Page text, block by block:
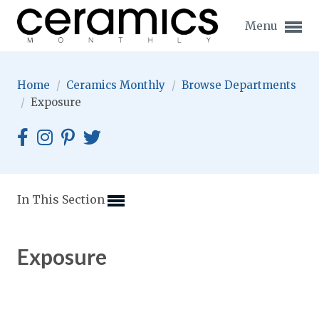
Menu
Expand subnavigation for previous item
Expand subnavigation for previous item
Home / Ceramics Monthly / Browse Departments
/ Exposure
In This Section
Exposure